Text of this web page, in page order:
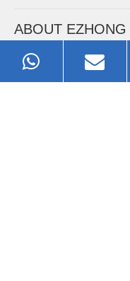
ABOUT EZHONG
CONTACT